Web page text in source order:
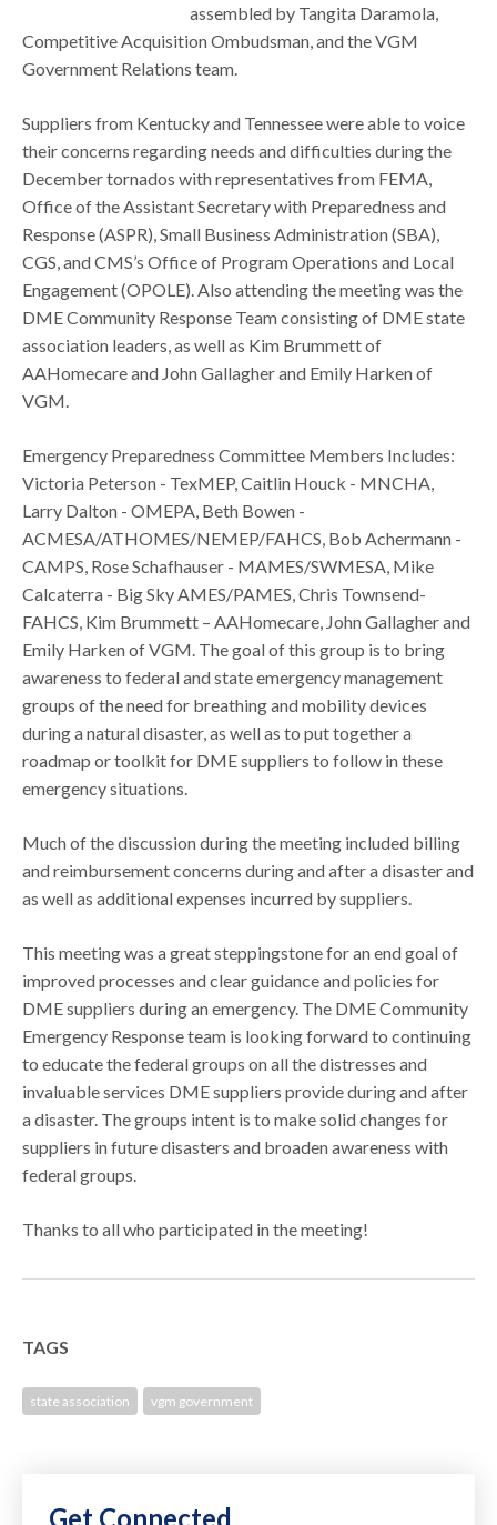
assembled by Tangita Daramola,
Competitive Acquisition Ombudsman, and the VGM
Government Relations team.
Suppliers from Kentucky and Tennessee were able to voice
their concerns regarding needs and difficulties during the
December tornados with representatives from FEMA,
Office of the Assistant Secretary with Preparedness and
Response (ASPR), Small Business Administration (SBA),
CGS, and CMS’s Office of Program Operations and Local
Engagement (OPOLE). Also attending the meeting was the
DME Community Response Team consisting of DME state
association leaders, as well as Kim Brummett of
AAHomecare and John Gallagher and Emily Harken of
VGM.
Emergency Preparedness Committee Members Includes:
Victoria Peterson - TexMEP​, Caitlin Houck - MNCHA​,
Larry Dalton - OMEPA​, Beth Bowen -
ACMESA/ATHOMES/NEMEP/FAHCS​, Bob Achermann -
CAMPS​, Rose Schafhauser - MAMES/SWMESA​, Mike
Calcaterra - Big Sky AMES/PAMES, Chris Townsend-
FAHCS, Kim Brummett – AAHomecare, John Gallagher and
Emily Harken of VGM. The goal of this group is to bring
awareness to federal and state emergency management
groups of the need for breathing and mobility devices
during a natural disaster, as well as to put together a
roadmap or toolkit for DME suppliers to follow in these
emergency situations.
Much of the discussion during the meeting included billing
and reimbursement concerns during and after a disaster and
as well as additional expenses incurred by suppliers.
This meeting was a great steppingstone for an end goal of
improved processes and clear guidance and policies for
DME suppliers during an emergency. The DME Community
Emergency Response team is looking forward to continuing
to educate the federal groups on all the distresses and
invaluable services DME suppliers provide during and after
a disaster. The groups intent is to make solid changes for
suppliers in future disasters and broaden awareness with
federal groups.
Thanks to all who participated in the meeting!
TAGS
state association vgm government
Get Connected